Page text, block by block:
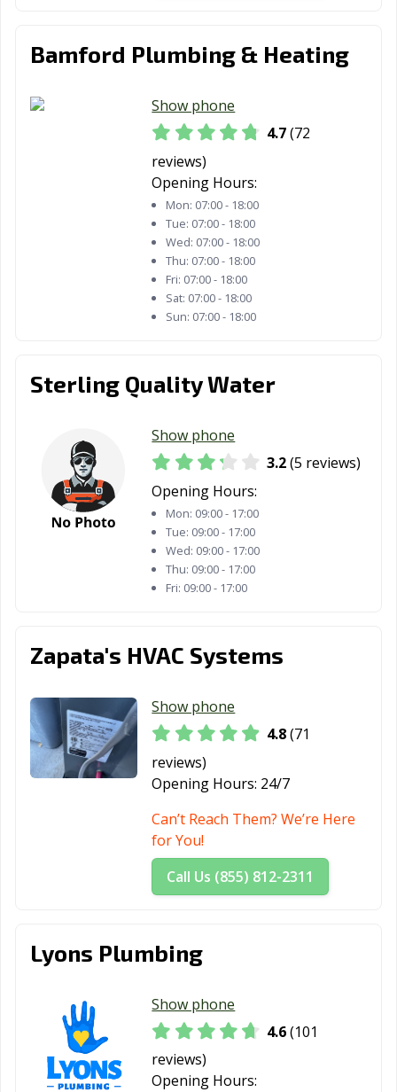
Bamford Plumbing & Heating
Show phone
4.7(72
reviews)
Opening Hours:
Mon: 07:00 - 18:00
Tue: 07:00 - 18:00
Wed: 07:00 - 18:00
Thu: 07:00 - 18:00
Fri: 07:00 - 18:00
Sat: 07:00 - 18:00
Sun: 07:00 - 18:00
Sterling Quality Water
Show phone
3.2(5 reviews)
Opening Hours:
Mon: 09:00 - 17:00
Tue: 09:00 - 17:00
Wed: 09:00 - 17:00
Thu: 09:00 - 17:00
Fri: 09:00 - 17:00
Zapata's HVAC Systems
Show phone
4.8(71
reviews)
Opening Hours: 24/7
Can’t Reach Them? We’re Here
for You!
Call Us (855) 812-2311
Lyons Plumbing
Show phone
4.6(101
reviews)
Opening Hours: